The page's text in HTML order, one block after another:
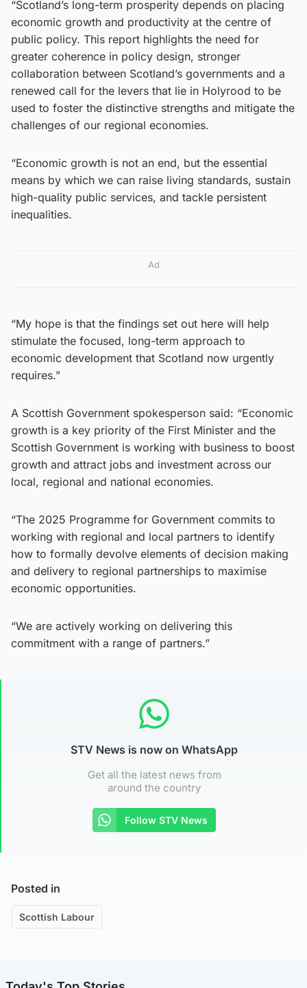
“Scotland’s long-term prosperity depends on placing
economic growth and productivity at the centre of
public policy. This report highlights the need for
greater coherence in policy design, stronger
collaboration between Scotland’s governments and a
renewed call for the levers that lie in Holyrood to be
used to foster the distinctive strengths and mitigate the
challenges of our regional economies.
“Economic growth is not an end, but the essential
means by which we can raise living standards, sustain
high-quality public services, and tackle persistent
inequalities.
Ad
“My hope is that the findings set out here will help
stimulate the focused, long-term approach to
economic development that Scotland now urgently
requires.”
A Scottish Government spokesperson said: “Economic
growth is a key priority of the First Minister and the
Scottish Government is working with business to boost
growth and attract jobs and investment across our
local, regional and national economies.
“The 2025 Programme for Government commits to
working with regional and local partners to identify
how to formally devolve elements of decision making
and delivery to regional partnerships to maximise
economic opportunities.
“We are actively working on delivering this
commitment with a range of partners.”
STV News is now on WhatsApp
Get all the latest news from
around the country
Follow STV News
Posted in
Scottish Labour